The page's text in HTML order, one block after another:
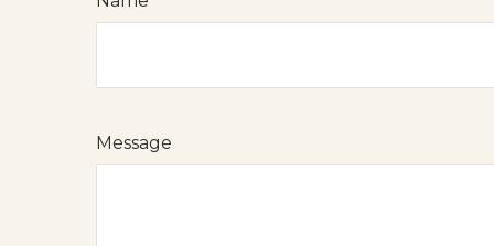
Message